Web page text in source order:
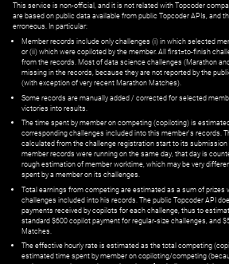
This service is non-official, and it is not related with Topcoder
are based on public data available from public Topcoder APIs, and
erroneous. In particular:
Member records include only challenges (i) in which selected
or (ii) which were copiloted by the member. All first=to-finish
from the records. Most of data science challenges (Marathon
missing in the records, because they are not reported by the
(with exception of very recent Marathon Matches).
Some records are manually added / corrected for selected
victories into results.
The time spent by member on competing (copiloting) is
corresponding challenges included into this member's records.
calculated from the challenge registration start to its
member records were running on the same day, that day is
rough estimation of member worktime, which may be very
spent by a member on its challenges.
Total earnings from competing are estimated as a sum of prizes
challenges included into his records. The public Topcoder API
payments received by copilots for each challenge, thus to
standard $600 copilot payment for regular-size challenges, and
Matches.
The effective hourly rate is estimated as the total competing
estimated time spent by member on copiloting/competing